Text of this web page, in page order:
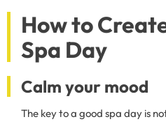
How to
Spa Day
Calm your mood
The key to a good spa day is